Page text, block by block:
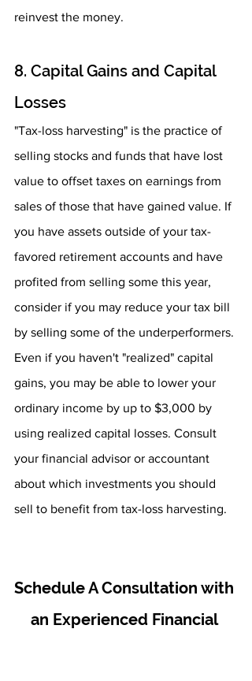
reinvest the money.
8. Capital Gains and Capital
Losses
"Tax-loss harvesting" is the practice of
selling stocks and funds that have lost
value to offset taxes on earnings from
sales of those that have gained value. If
you have assets outside of your tax-
favored retirement accounts and have
profited from selling some this year,
consider if you may reduce your tax bill
by selling some of the underperformers.
Even if you haven't "realized" capital
gains, you may be able to lower your
ordinary income by up to $3,000 by
using realized capital losses. Consult
your financial advisor or accountant
about which investments you should
sell to benefit from tax-loss harvesting.
Schedule A Consultation with
an Experienced Financial